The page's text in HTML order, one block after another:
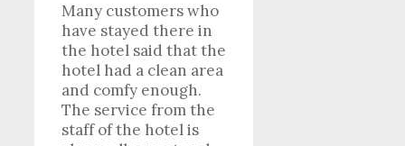
Many customers who
have stayed there in
the hotel said that the
hotel had a clean area
and comfy enough.
The service from the
staff of the hotel is